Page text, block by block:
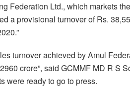
Federation Ltd., which markets
a provisional turnover of Rs.
turnover achieved by Amul
crore”, said GCMMF MD R S
were ready to go to press.